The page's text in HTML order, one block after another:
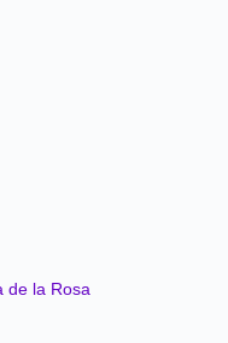
de la Rosa